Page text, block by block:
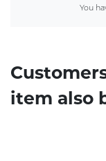
You
item also